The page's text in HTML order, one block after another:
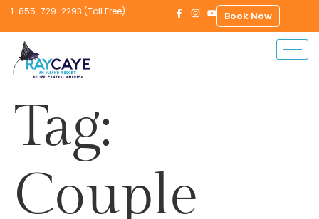
1-855-729-2293 (Toll Free) Book Now
Tag:
Couple